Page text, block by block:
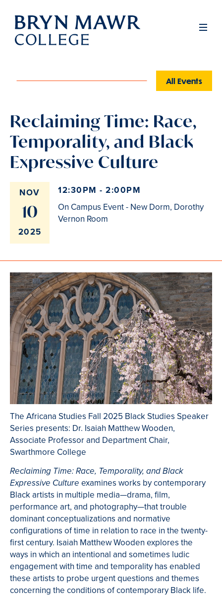
Skip
main
All Events
Reclaiming Time: Race,
Temporality, and Black
Expressive Culture
NOV
10
2025
12:30PM - 2:00PM
On Campus Event - New Dorm, Dorothy
Vernon Room
The Africana Studies Fall 2025 Black Studies Speaker
Series presents: Dr. Isaiah Matthew Wooden,
Associate Professor and Department Chair,
Swarthmore College
Reclaiming Time: Race, Temporality, and Black
Expressive Culture examines works by contemporary
Black artists in multiple media—drama, film,
performance art, and photography—that trouble
dominant conceptualizations and normative
configurations of time in relation to race in the twenty-
first century. Isaiah Matthew Wooden explores the
ways in which an intentional and sometimes ludic
engagement with time and temporality has enabled
these artists to probe urgent questions and themes
concerning the conditions of contemporary Black life.